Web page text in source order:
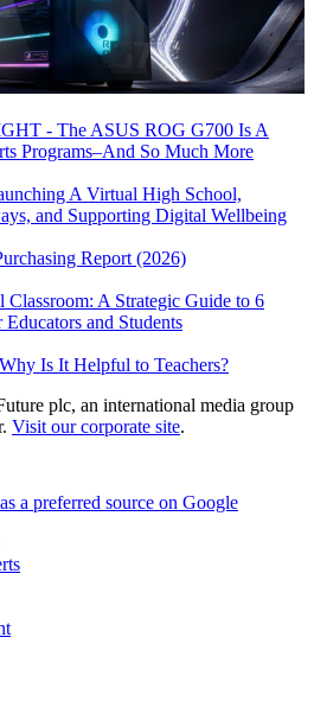
- The ASUS ROG G700 Is A
Programs–And So Much More
A Virtual High School,
and Supporting Digital Wellbeing
Report (2026)
A Strategic Guide to 6
and Students
Is It Helpful to Teachers?
plc, an international media group
Visit our corporate site.
a preferred source on Google